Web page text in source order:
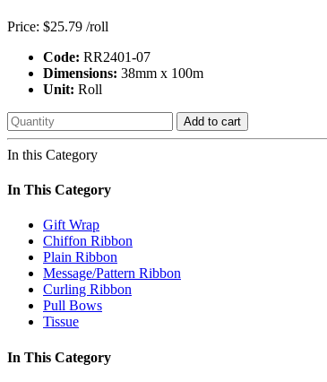
Price: $25.79 /roll
Code: RR2401-07
Dimensions: 38mm x 100m
Unit: Roll
Add to cart
In this Category
In This Category
Gift Wrap
Chiffon Ribbon
Plain Ribbon
Message/Pattern Ribbon
Curling Ribbon
Pull Bows
Tissue
In This Category